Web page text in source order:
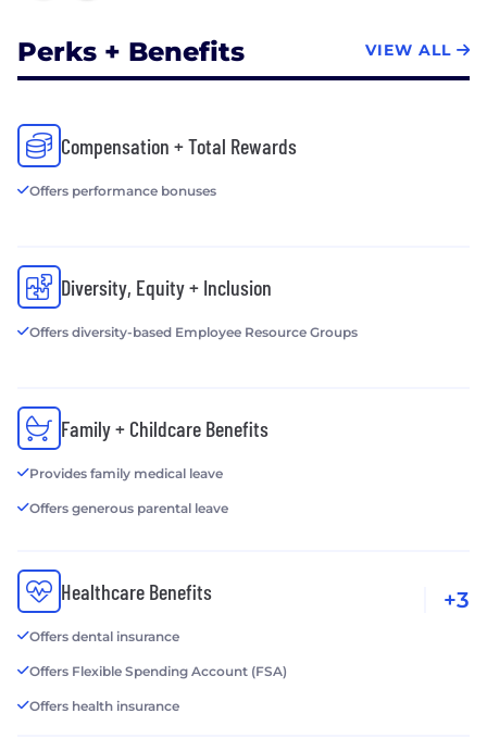
Perks + Benefits VIEW ALL
Compensation + Total Rewards
Offers performance bonuses
Diversity, Equity + Inclusion
Offers diversity-based Employee Resource Groups
Family + Childcare Benefits
Provides family medical leave
Offers generous parental leave
Healthcare Benefits
Offers dental insurance
Offers Flexible Spending Account (FSA)
Offers health insurance
+3